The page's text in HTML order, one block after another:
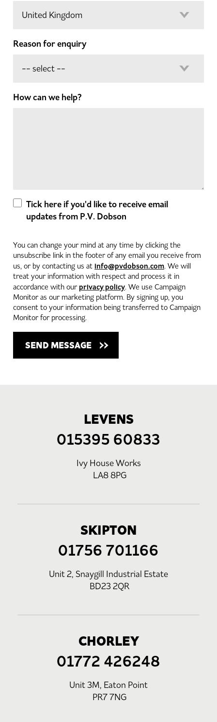
Reason for enquiry
How can we help?
Tick here if you'd like to receive email
updates from P.V. Dobson
You can change your mind at any time by clicking the
unsubscribe link in the footer of any email you receive from
us, or by contacting us at info@pvdobson.com. We will
treat your information with respect and process it in
accordance with our privacy policy. We use Campaign
Monitor as our marketing platform. By signing up, you
consent to your information being transferred to Campaign
Monitor for processing.
LEVENS
015395 60833
Ivy House Works
LA8 8PG
SKIPTON
01756 701166
Unit 2, Snaygill Industrial Estate
BD23 2QR
CHORLEY
01772 426248
Unit 3M, Eaton Point
PR7 7NG